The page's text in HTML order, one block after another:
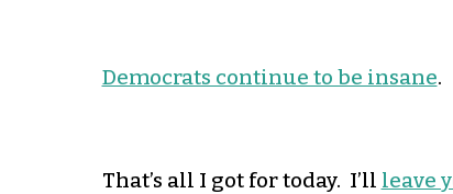
Democrats continue to be insane.
That’s all I got for today. I’ll leave